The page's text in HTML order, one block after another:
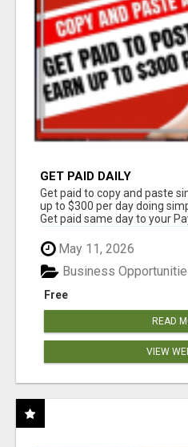
GET PAID DAILY
Get paid to copy and paste
up to $300 per day doing
Get paid same day to your
May 11, 2026
Free
Business
READ
VIEW